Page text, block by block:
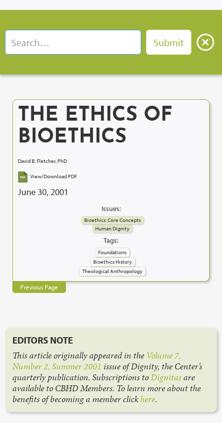
THE ETHICS OF
BIOETHICS
David B. Fletcher, PhD
View/Download PDF
June 30, 2001
Issues:
Bioethics: Core Concepts
Human Dignity
Tags:
Foundations
Bioethics History
Theological Anthropology
Previous Page
EDITORS NOTE
This article originally appeared in the Volume 7,
Number 2, Summer 2001 issue of Dignity, the Center’s
quarterly publication. Subscriptions toDignitasare
available to CBHD Members. To learn more about the
benefits of becoming a member clickhere.